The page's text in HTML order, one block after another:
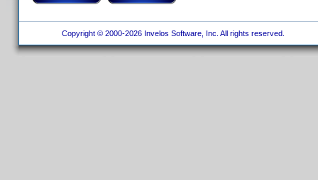
Copyright © 2000-2026 Invelos Software, Inc. All rights reserved.